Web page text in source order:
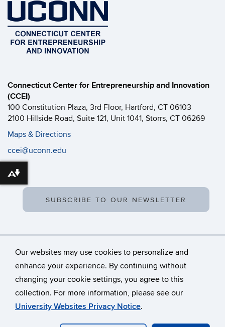
Our websites may use cookies to personalize and
enhance your experience. By continuing without
changing your cookie settings, you agree to this
collection. For more information, please see our
University Websites Privacy Notice.
Connecticut Center for Entrepreneurship and Innovation
(CCEI)
100 Constitution Plaza, 3rd Floor, Hartford, CT 06103
2100 Hillside Road, Suite 121, Unit 1041, Storrs, CT 06269
Maps & Directions
ccei@uconn.edu
SUBSCRIBE TO OUR NEWSLETTER
©University of Connecticut
Disclaimers, Privacy & Copyright
Accessibility
Webmaster Login
Download alternative formats ...